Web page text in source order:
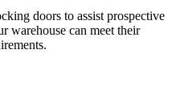
doors to assist prospective
warehouse can meet their
.